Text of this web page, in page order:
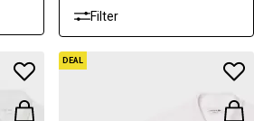
Filter
DEAL